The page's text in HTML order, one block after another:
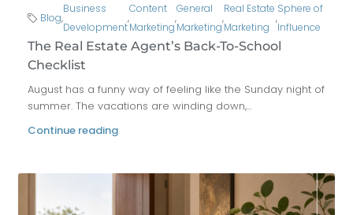
Blog,
Business
Development
,
Content
Marketing
,
General
Marketing
,
Real Estate
Marketing
,
Sphere of
Influence
The Real Estate Agent’s Back-To-School
Checklist
August has a funny way of feeling like the Sunday night of
summer. The vacations are winding down,...
Continue reading